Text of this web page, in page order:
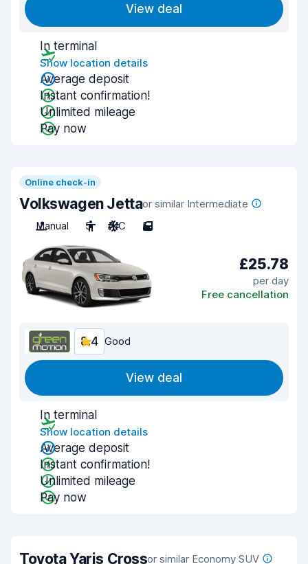
View deal
In terminal
Show location details
Average deposit
Instant confirmation!
Unlimited mileage
Pay now
Online check-in
Volkswagen Jettaor similar Intermediate
Manual
5 A/C 5
£25.78
per day
Free cancellation
8.4 Good
View deal
In terminal
Show location details
Average deposit
Instant confirmation!
Unlimited mileage
Pay now
Toyota Yaris Crossor similar Economy SUV